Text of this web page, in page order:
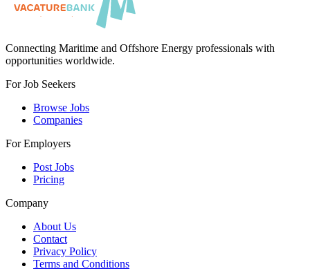
Connecting Maritime and Offshore Energy professionals with
opportunities worldwide.
For Job Seekers
Browse Jobs
Companies
For Employers
Post Jobs
Pricing
Company
About Us
Contact
Privacy Policy
Terms and Conditions